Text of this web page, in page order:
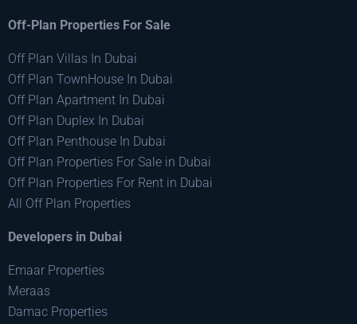
Off-Plan Properties For Sale
Off Plan Villas In Dubai
Off Plan TownHouse In Dubai
Off Plan Apartment In Dubai
Off Plan Duplex In Dubai
Off Plan Penthouse In Dubai
Off Plan Properties For Sale in Dubai
Off Plan Properties For Rent in Dubai
All Off Plan Properties
Developers in Dubai
Emaar Properties
Meraas
Damac Properties